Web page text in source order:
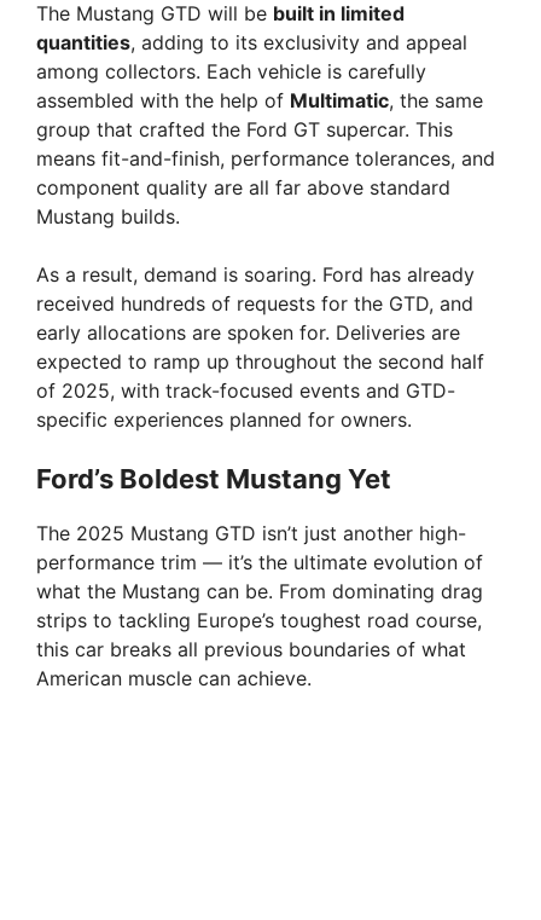
The Mustang GTD will be built in limited
quantities, adding to its exclusivity and appeal
among collectors. Each vehicle is carefully
assembled with the help of Multimatic, the same
group that crafted the Ford GT supercar. This
means fit-and-finish, performance tolerances, and
component quality are all far above standard
Mustang builds.
As a result, demand is soaring. Ford has already
received hundreds of requests for the GTD, and
early allocations are spoken for. Deliveries are
expected to ramp up throughout the second half
of 2025, with track-focused events and GTD-
specific experiences planned for owners.
Ford’s Boldest Mustang Yet
The 2025 Mustang GTD isn’t just another high-
performance trim — it’s the ultimate evolution of
what the Mustang can be. From dominating drag
strips to tackling Europe’s toughest road course,
this car breaks all previous boundaries of what
American muscle can achieve.